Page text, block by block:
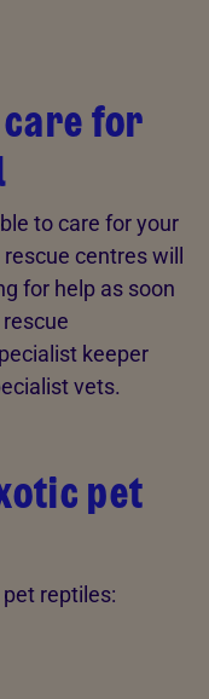
for
to care for your
centres will
for help as soon
keeper
vets.
pet
reptiles: